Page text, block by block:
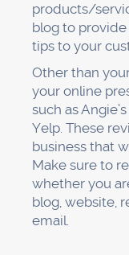
products/
blog to
tips to your
Other than
your online
such as
Yelp. These
business that
Make sure to
whether you
blog, website,
email.